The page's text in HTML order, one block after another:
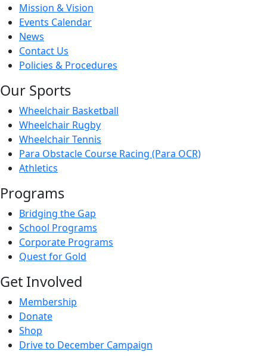
Mission & Vision
Events Calendar
News
Contact Us
Policies & Procedures
Our Sports
Wheelchair Basketball
Wheelchair Rugby
Wheelchair Tennis
Para Obstacle Course Racing (Para OCR)
Athletics
Programs
Bridging the Gap
School Programs
Corporate Programs
Quest for Gold
Get Involved
Membership
Donate
Shop
Drive to December Campaign